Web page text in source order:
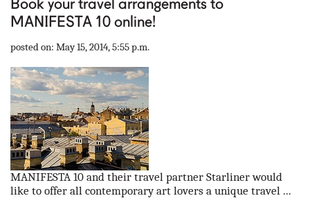
Book your travel arrangements to
MANIFESTA 10 online!
posted on: May 15, 2014, 5:55 p.m.
MANIFESTA 10 and their travel partner Starliner would
like to offer all contemporary art lovers a unique travel ...